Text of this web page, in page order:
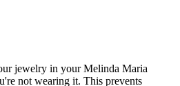
jewelry in your Melinda Maria
not wearing it. This prevents